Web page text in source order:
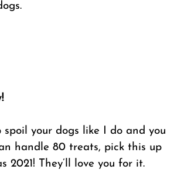
spoil your dogs like I do and you
handle 80 treats, pick this up
2021! They’ll love you for it.